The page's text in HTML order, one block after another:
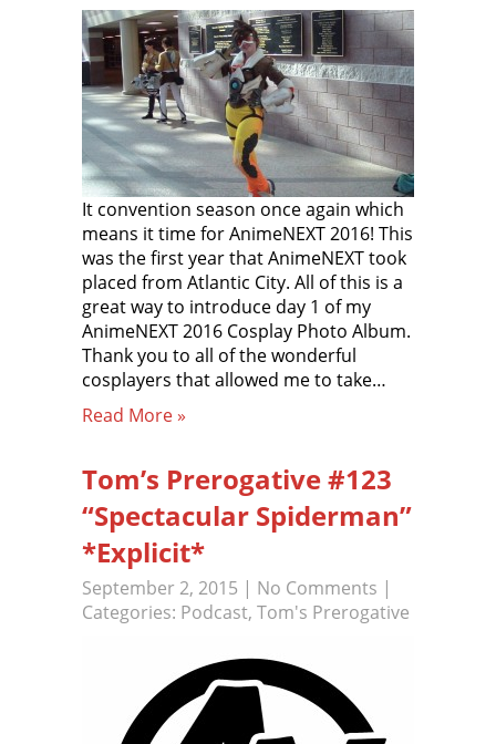
It convention season once again which
means it time for AnimeNEXT 2016! This
was the first year that AnimeNEXT took
placed from Atlantic City. All of this is a
great way to introduce day 1 of my
AnimeNEXT 2016 Cosplay Photo Album.
Thank you to all of the wonderful
cosplayers that allowed me to take…
Read More »
Tom’s Prerogative #123
“Spectacular Spiderman”
*Explicit*
September 2, 2015 | No Comments |
Categories: Podcast, Tom's Prerogative